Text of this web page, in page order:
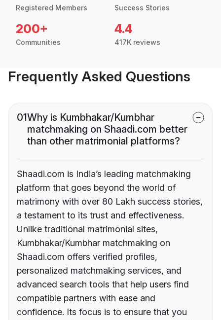
Registered Members Success Stories
200+
Communities
4.4
417K reviews
Frequently Asked Questions
01Why is Kumbhakar/Kumbhar
matchmaking on Shaadi.com better
than other matrimonial platforms?
Shaadi.com is India’s leading matchmaking
platform that goes beyond the world of
matrimony with over 80 Lakh success stories,
a testament to its trust and effectiveness.
Unlike traditional matrimonial sites,
Kumbhakar/Kumbhar matchmaking on
Shaadi.com offers verified profiles,
personalized matchmaking services, and
advanced search tools that help users find
compatible partners with ease and
confidence. Its focus is to ensure that you